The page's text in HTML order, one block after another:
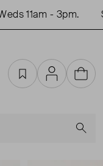
11am - 3pm.
FavouritesAccountCart